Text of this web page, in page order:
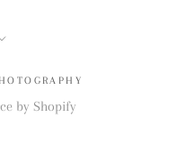
by Shopify